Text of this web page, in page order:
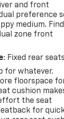
and front
preference
medium. Find
zone front
: Fixed rear seats
for whatever.
floorspace
cushion
the seat
for